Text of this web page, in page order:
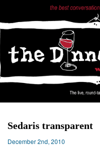
Sedaris transparent
December 2nd, 2010